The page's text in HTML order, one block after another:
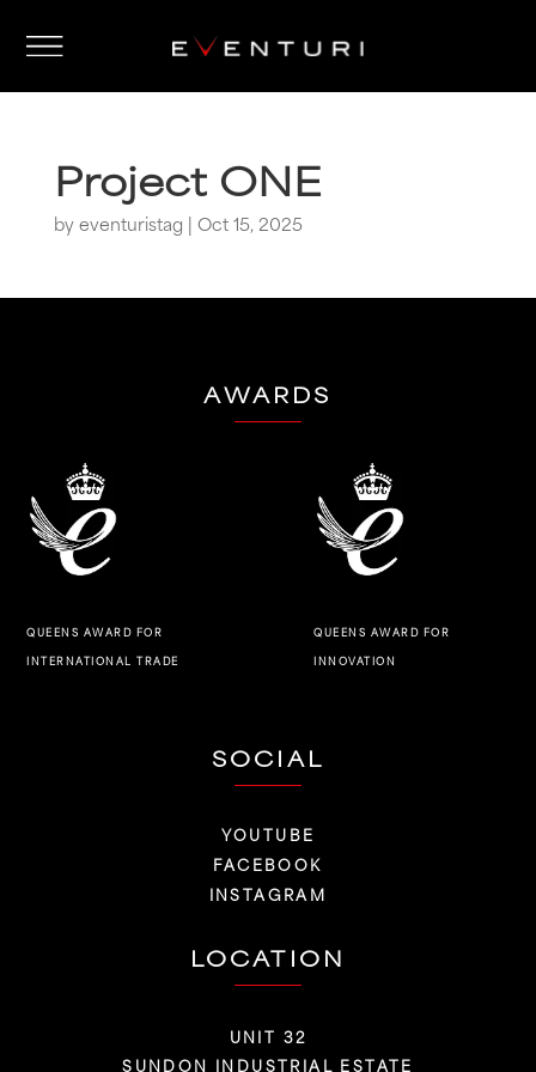
Project ONE
byeventuristag | Oct 15, 2025
AWARDS
QUEENS AWARD FOR
INTERNATIONAL TRADE
QUEENS AWARD FOR
INNOVATION
SOCIAL
YOUTUBE
FACEBOOK
INSTAGRAM
LOCATION
UNIT 32
SUNDON INDUSTRIAL ESTATE